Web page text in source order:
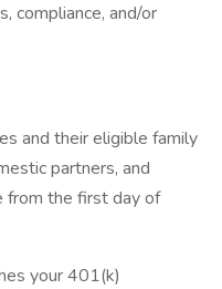
compliance, and/or
and their eligible family
partners, and
from the first day of
your 401(k)